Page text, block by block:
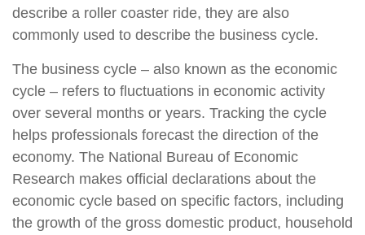
describe a roller coaster ride, they are also
commonly used to describe the business cycle.
The business cycle – also known as the economic
cycle – refers to fluctuations in economic activity
over several months or years. Tracking the cycle
helps professionals forecast the direction of the
economy. The National Bureau of Economic
Research makes official declarations about the
economic cycle based on specific factors, including
the growth of the gross domestic product, household